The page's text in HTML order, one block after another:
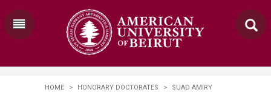
HOME > HONORARY DOCTORATES > SUAD AMIRY